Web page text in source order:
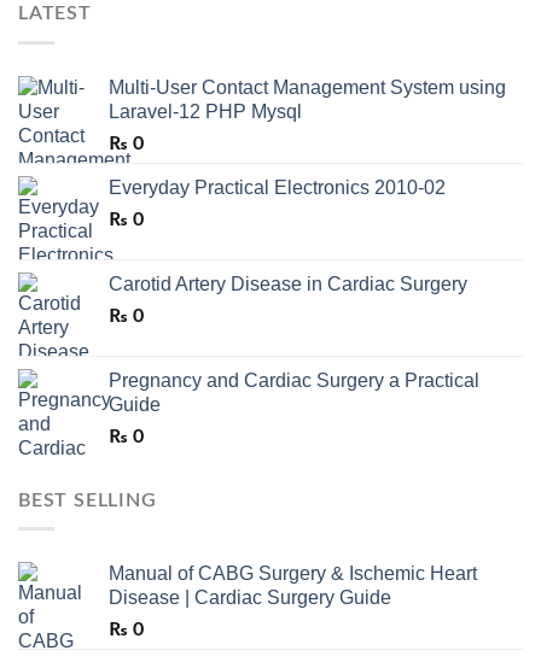
LATEST
Multi-User Contact Management System using
Laravel-12 PHP Mysql
₨ 0
Everyday Practical Electronics 2010-02
₨ 0
Carotid Artery Disease in Cardiac Surgery
₨ 0
Pregnancy and Cardiac Surgery a Practical
Guide
₨ 0
BEST SELLING
Manual of CABG Surgery & Ischemic Heart
Disease | Cardiac Surgery Guide
₨ 0